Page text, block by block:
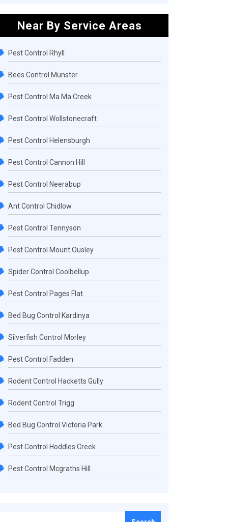
Near By Service Areas
Pest Control Rhyll
Bees Control Munster
Pest Control Ma Ma Creek
Pest Control Wollstonecraft
Pest Control Helensburgh
Pest Control Cannon Hill
Pest Control Neerabup
Ant Control Chidlow
Pest Control Tennyson
Pest Control Mount Ousley
Spider Control Coolbellup
Pest Control Pages Flat
Bed Bug Control Kardinya
Silverfish Control Morley
Pest Control Fadden
Rodent Control Hacketts Gully
Rodent Control Trigg
Bed Bug Control Victoria Park
Pest Control Hoddles Creek
Pest Control Mcgraths Hill